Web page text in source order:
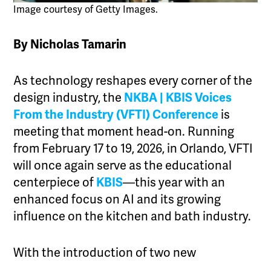
Image courtesy of Getty Images.
By Nicholas Tamarin
As technology reshapes every corner of the
design industry, the NKBA | KBISVoices
From the Industry (VFTI) Conference is
meeting that moment head-on. Running
from February 17 to 19, 2026, in Orlando, VFTI
will once again serve as the educational
centerpiece of KBIS—this year with an
enhanced focus on AI and its growing
influence on the kitchen and bath industry.
With the introduction of two new